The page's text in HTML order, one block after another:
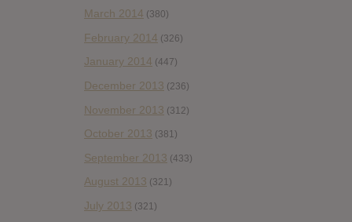
March 2014 (380)
February 2014 (326)
January 2014 (447)
December 2013 (236)
November 2013 (312)
October 2013 (381)
September 2013 (433)
August 2013 (321)
July 2013 (321)